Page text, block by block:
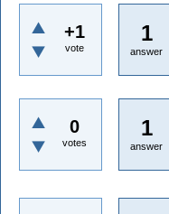
+1
vote
1
answer
0
votes
1
answer